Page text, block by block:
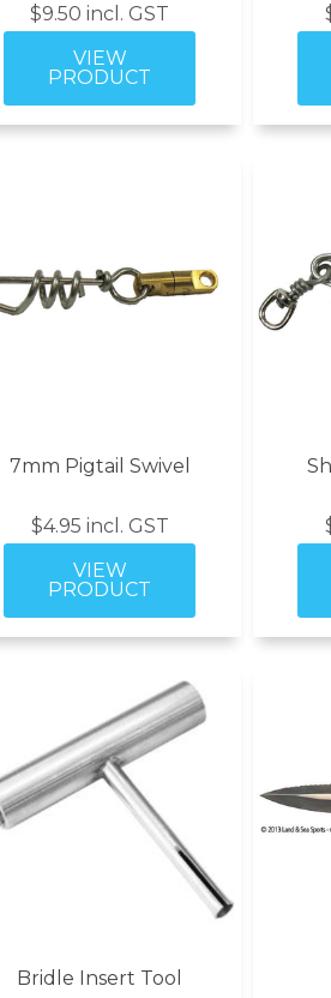
$9.50 incl. GST
7mm Pigtail Swivel
$4.95 incl. GST
Bridle Insert Tool